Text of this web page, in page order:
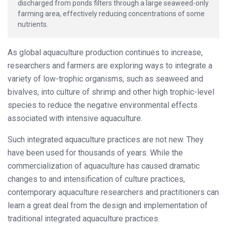
discharged from ponds filters through a large seaweed-only
farming area, effectively reducing concentrations of some
nutrients.
As global aquaculture production continues to increase,
researchers and farmers are exploring ways to integrate a
variety of low-trophic organisms, such as seaweed and
bivalves, into culture of shrimp and other high trophic-level
species to reduce the negative environmental effects
associated with intensive aquaculture.
Such integrated aquaculture practices are not new. They
have been used for thousands of years. While the
commercialization of aquaculture has caused dramatic
changes to and intensification of culture practices,
contemporary aquaculture researchers and practitioners can
learn a great deal from the design and implementation of
traditional integrated aquaculture practices.